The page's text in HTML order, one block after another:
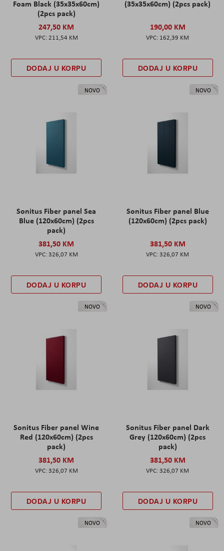
Foam Black (35x35x60cm)
(2pcs pack)
247,50 KM
211,54 KM
DODAJ U KORPU
(35x35x60cm) (2pcs pack)
190,00 KM
162,39 KM
DODAJ U KORPU
NOVO
Sonitus Fiber panel Sea
Blue (120x60cm) (2pcs
pack)
381,50 KM
326,07 KM
DODAJ U KORPU
NOVO
Sonitus Fiber panel Blue
(120x60cm) (2pcs pack)
381,50 KM
326,07 KM
DODAJ U KORPU
NOVO
Sonitus Fiber panel Wine
Red (120x60cm) (2pcs
pack)
381,50 KM
326,07 KM
DODAJ U KORPU
NOVO
Sonitus Fiber panel Dark
Grey (120x60cm) (2pcs
pack)
381,50 KM
326,07 KM
DODAJ U KORPU
NOVO NOVO